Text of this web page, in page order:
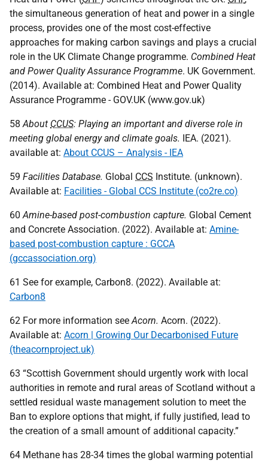
the simultaneous generation of heat and power in a single
process, provides one of the most cost-effective
approaches for making carbon savings and plays a crucial
role in the UK Climate Change programme. Combined Heat
and Power Quality Assurance Programme. UK Government.
(2014). Available at: Combined Heat and Power Quality
Assurance Programme - GOV.UK (www.gov.uk)
58About CCUS: Playing an important and diverse role in
meeting global energy and climate goals. IEA. (2021).
available at: About CCUS – Analysis - IEA
59 Facilities Database. Global CCS Institute. (unknown).
Available at: Facilities - Global CCS Institute (co2re.co)
60Amine-based post-combustion capture. Global Cement
and Concrete Association. (2022). Available at: Amine-
based post-combustion capture : GCCA
(gccassociation.org)
61 See for example, Carbon8. (2022). Available at:
Carbon8
62 For more information seeAcorn. Acorn. (2022).
Available at: Acorn | Growing Our Decarbonised Future
(theacornproject.uk)
63 “Scottish Government should urgently work with local
authorities in remote and rural areas of Scotland without a
settled residual waste management solution to meet the
Ban to explore options that might, if fully justified, lead to
the creation of a small amount of additional capacity.”
64 Methane has 28-34 times the global warming potential